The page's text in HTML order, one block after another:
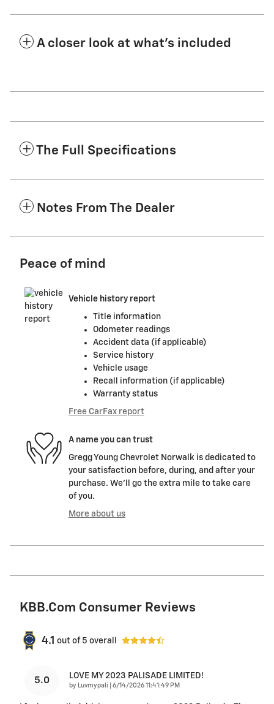
A closer look at what’s included
The Full Specifications
Notes From The Dealer
Peace of mind
Vehicle history report
Title information
Odometer readings
Accident data (if applicable)
Service history
Vehicle usage
Recall information (if applicable)
Warranty status
Free CarFax report
A name you can trust
Gregg Young Chevrolet Norwalk is dedicated to
your satisfaction before, during, and after your
purchase. We'll go the extra mile to take care
of you.
More about us
KBB.com Consumer Reviews
4.1 out of 5 overall
5.0 LOVE MY 2023 PALISADE LIMITED!
by Luvmypali on
6/14/2026 11:41:49 PM